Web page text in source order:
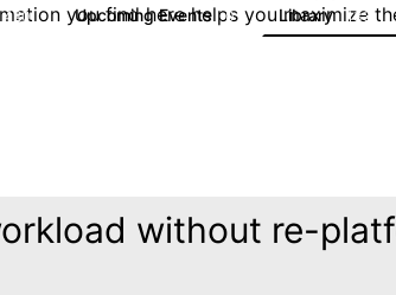
you find here helps you maximize
420 Upcoming Events 0 Library 133
without re-